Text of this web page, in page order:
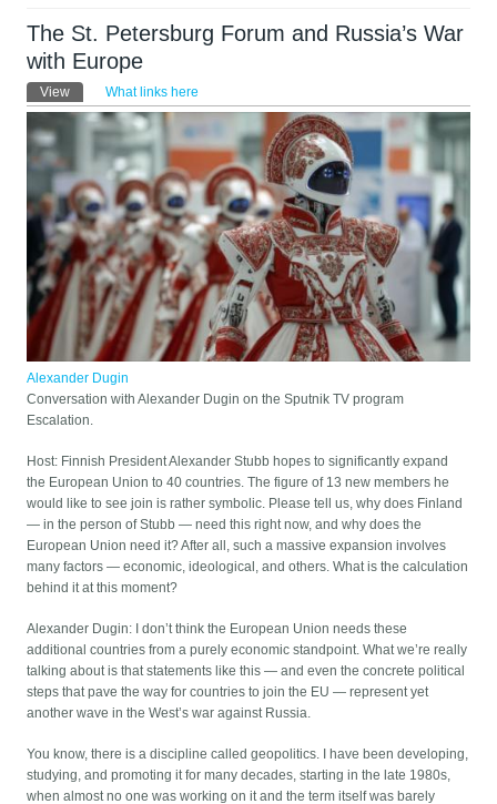
The St. Petersburg Forum and Russia’s War
with Europe
Primary tabs
View (active tab)What links here
Alexander Dugin
Conversation with Alexander Dugin on the Sputnik TV program
Escalation.
Host: Finnish President Alexander Stubb hopes to significantly expand
the European Union to 40 countries. The figure of 13 new members he
would like to see join is rather symbolic. Please tell us, why does Finland
— in the person of Stubb — need this right now, and why does the
European Union need it? After all, such a massive expansion involves
many factors — economic, ideological, and others. What is the calculation
behind it at this moment?
Alexander Dugin: I don’t think the European Union needs these
additional countries from a purely economic standpoint. What we’re really
talking about is that statements like this — and even the concrete political
steps that pave the way for countries to join the EU — represent yet
another wave in the West’s war against Russia.
You know, there is a discipline called geopolitics. I have been developing,
studying, and promoting it for many decades, starting in the late 1980s,
when almost no one was working on it and the term itself was barely